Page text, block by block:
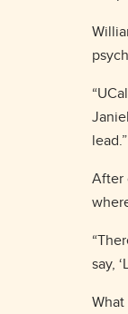
lead.”
After
say,